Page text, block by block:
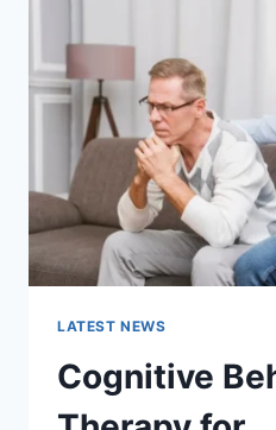
WEBSITE
IN
2026
LATEST NEWS
Cognitive